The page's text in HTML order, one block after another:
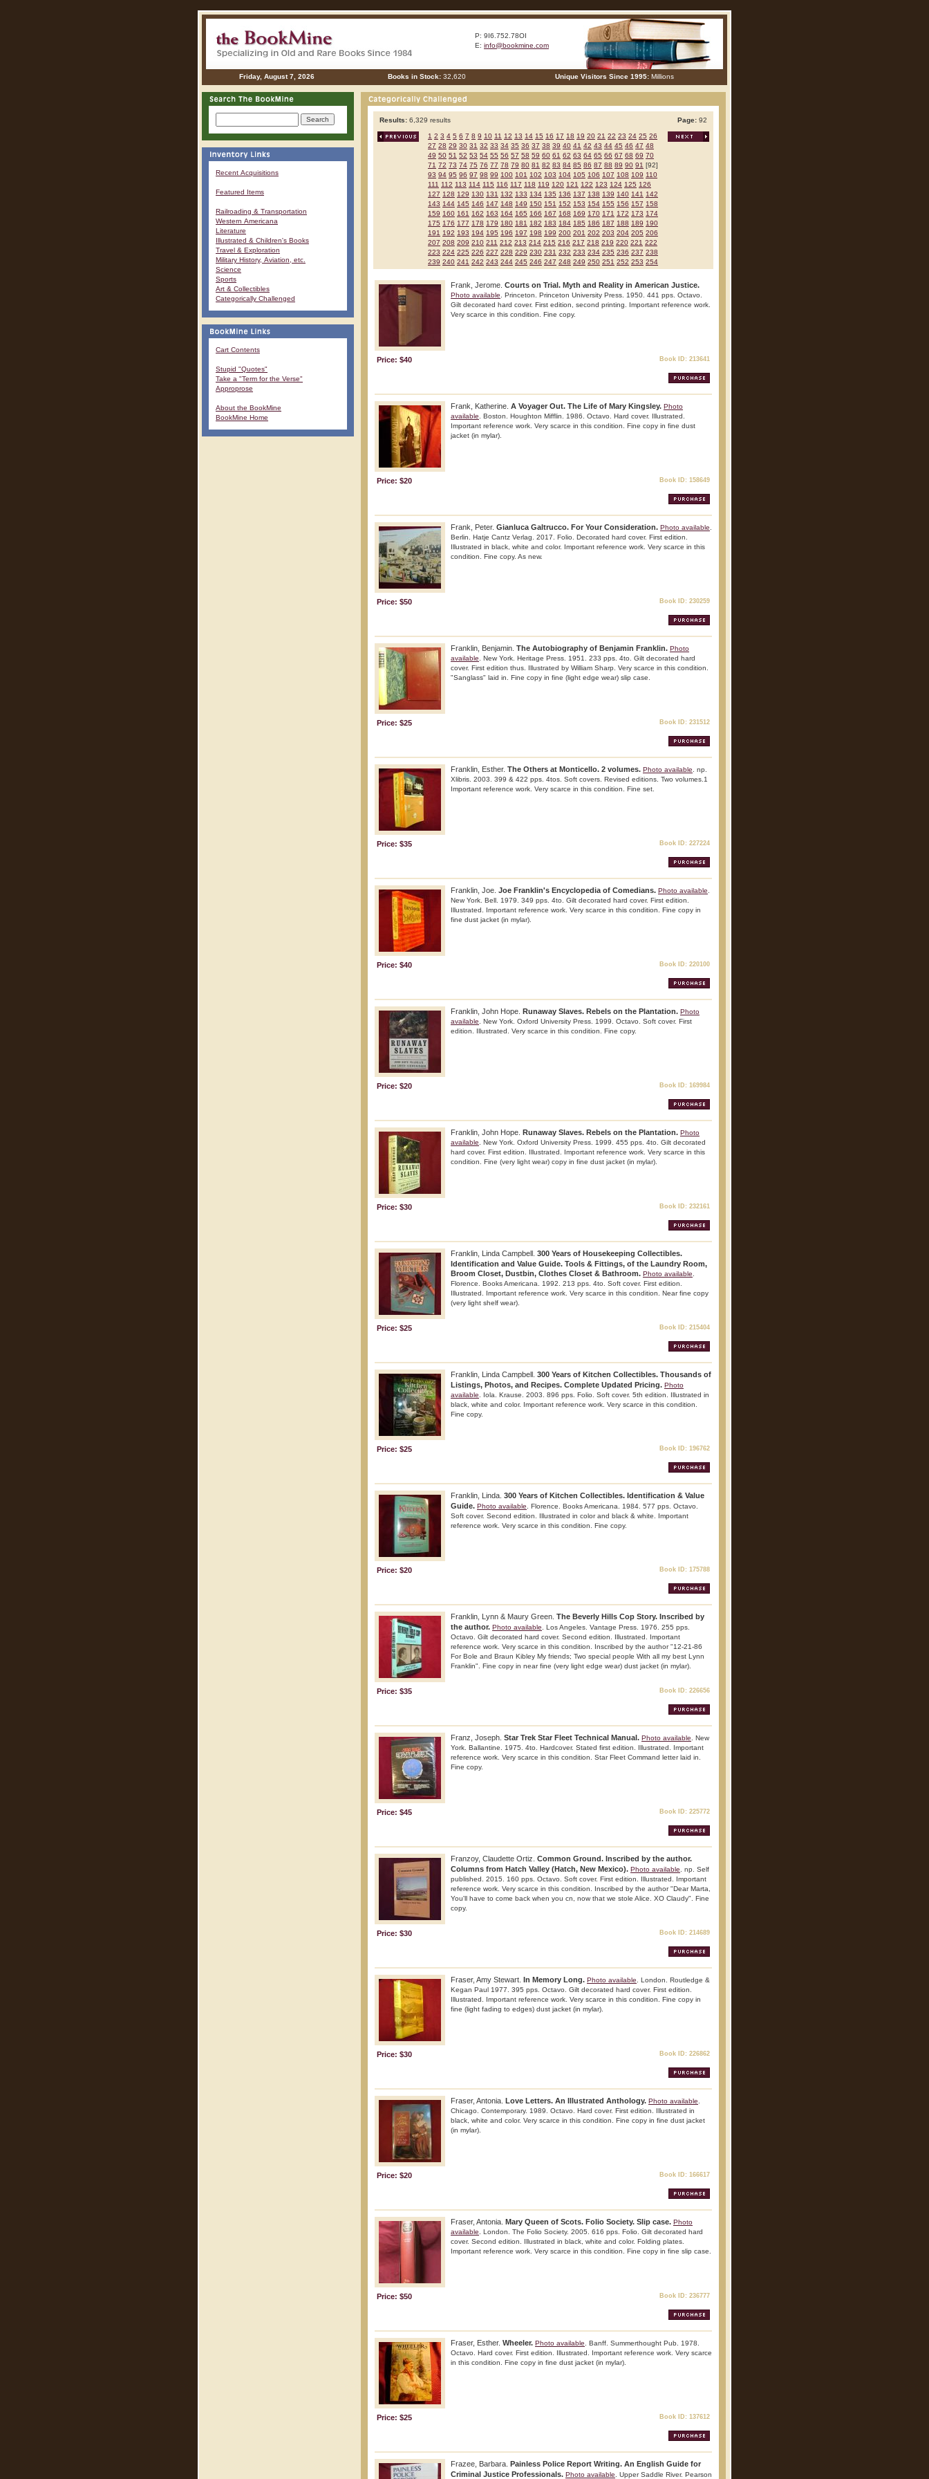
P: 9I6.752.78OI
E: info@bookmine.com
Friday, August 7, 2026 Books in Stock: 32,620 Unique Visitors Since 1995: Millions
Recent Acquisitions
Featured Items
Railroading & Transportation
Western Americana
Literature
Illustrated & Children's Books
Travel & Exploration
Military History, Aviation, etc.
Science
Sports
Art & Collectibles
Categorically Challenged
Cart Contents
Stupid "Quotes"
Take a "Term for the Verse"
Approprose
About the BookMine
BookMine Home
Results: 6,329 results Page: 92
1 2 3 4 5 6 7 8 9 10 11 12 13 14 15 16 17 18 19 20 21 22 23 24 25 26
27 28 29 30 31 32 33 34 35 36 37 38 39 40 41 42 43 44 45 46 47 48
49 50 51 52 53 54 55 56 57 58 59 60 61 62 63 64 65 66 67 68 69 70
71 72 73 74 75 76 77 78 79 80 81 82 83 84 85 86 87 88 89 90 91 [92]
93 94 95 96 97 98 99 100 101 102 103 104 105 106 107 108 109 110
111 112 113 114 115 116 117 118 119 120 121 122 123 124 125 126
127 128 129 130 131 132 133 134 135 136 137 138 139 140 141 142
143 144 145 146 147 148 149 150 151 152 153 154 155 156 157 158
159 160 161 162 163 164 165 166 167 168 169 170 171 172 173 174
175 176 177 178 179 180 181 182 183 184 185 186 187 188 189 190
191 192 193 194 195 196 197 198 199 200 201 202 203 204 205 206
207 208 209 210 211 212 213 214 215 216 217 218 219 220 221 222
223 224 225 226 227 228 229 230 231 232 233 234 235 236 237 238
239 240 241 242 243 244 245 246 247 248 249 250 251 252 253 254
Frank, Jerome. Courts on Trial. Myth and Reality in American Justice.
Photo available . Princeton. Princeton University Press. 1950. 441 pps. Octavo.
Gilt decorated hard cover. First edition, second printing. Important reference work.
Very scarce in this condition. Fine copy.
Price: $40 Book ID: 213641
Frank, Katherine. A Voyager Out. The Life of Mary Kingsley. Photo
available . Boston. Houghton Mifflin. 1986. Octavo. Hard cover. Illustrated.
Important reference work. Very scarce in this condition. Fine copy in fine dust
jacket (in mylar).
Price: $20 Book ID: 158649
Frank, Peter. Gianluca Galtrucco. For Your Consideration. Photo available
Berlin. Hatje Cantz Verlag. 2017. Folio. Decorated hard cover. First edition.
Illustrated in black, white and color. Important reference work. Very scarce in this
condition. Fine copy. As new.
Price: $50 Book ID: 230259
Franklin, Benjamin. The Autobiography of Benjamin Franklin. Photo
available . New York. Heritage Press. 1951. 233 pps. 4to. Gilt decorated hard
cover. First edition thus. Illustrated by William Sharp. Very scarce in this condition.
"Sanglass" laid in. Fine copy in fine (light edge wear) slip case.
Price: $25 Book ID: 231512
Franklin, Esther. The Others at Monticello. 2 volumes. Photo available . np.
Xlibris. 2003. 399 & 422 pps. 4tos. Soft covers. Revised editions. Two volumes.1
Important reference work. Very scarce in this condition. Fine set.
Price: $35 Book ID: 227224
Franklin, Joe. Joe Franklin's Encyclopedia of Comedians. Photo available
New York. Bell. 1979. 349 pps. 4to. Gilt decorated hard cover. First edition.
Illustrated. Important reference work. Very scarce in this condition. Fine copy in
fine dust jacket (in mylar).
Price: $40 Book ID: 220100
Franklin, John Hope. Runaway Slaves. Rebels on the Plantation. Photo
available . New York. Oxford University Press. 1999. Octavo. Soft cover. First
edition. Illustrated. Very scarce in this condition. Fine copy.
Price: $20 Book ID: 169984
Franklin, John Hope. Runaway Slaves. Rebels on the Plantation. Photo
available . New York. Oxford University Press. 1999. 455 pps. 4to. Gilt decorated
hard cover. First edition. Illustrated. Important reference work. Very scarce in this
condition. Fine (very light wear) copy in fine dust jacket (in mylar).
Price: $30 Book ID: 232161
Franklin, Linda Campbell. 300 Years of Housekeeping Collectibles.
Identification and Value Guide. Tools & Fittings, of the Laundry Room,
Broom Closet, Dustbin, Clothes Closet & Bathroom. Photo available
Florence. Books Americana. 1992. 213 pps. 4to. Soft cover. First edition.
Illustrated. Important reference work. Very scarce in this condition. Near fine copy
(very light shelf wear).
Price: $25 Book ID: 215404
Franklin, Linda Campbell. 300 Years of Kitchen Collectibles. Thousands of
Listings, Photos, and Recipes. Complete Updated Pricing. Photo
available . Iola. Krause. 2003. 896 pps. Folio. Soft cover. 5th edition. Illustrated in
black, white and color. Important reference work. Very scarce in this condition.
Fine copy.
Price: $25 Book ID: 196762
Franklin, Linda. 300 Years of Kitchen Collectibles. Identification & Value
Guide. Photo available . Florence. Books Americana. 1984. 577 pps. Octavo.
Soft cover. Second edition. Illustrated in color and black & white. Important
reference work. Very scarce in this condition. Fine copy.
Price: $20 Book ID: 175788
Franklin, Lynn & Maury Green. The Beverly Hills Cop Story. Inscribed by
the author. Photo available . Los Angeles. Vantage Press. 1976. 255 pps.
Octavo. Gilt decorated hard cover. Second edition. Illustrated. Important
reference work. Very scarce in this condition. Inscribed by the author "12-21-86
For Bole and Braun Kibley My friends; Two special people With all my best Lynn
Franklin". Fine copy in near fine (very light edge wear) dust jacket (in mylar).
Price: $35 Book ID: 226656
Franz, Joseph. Star Trek Star Fleet Technical Manual. Photo available . New
York. Ballantine. 1975. 4to. Hardcover. Stated first edition. Illustrated. Important
reference work. Very scarce in this condition. Star Fleet Command letter laid in.
Fine copy.
Price: $45 Book ID: 225772
Franzoy, Claudette Ortiz. Common Ground. Inscribed by the author.
Columns from Hatch Valley (Hatch, New Mexico). Photo available . np. Self
published. 2015. 160 pps. Octavo. Soft cover. First edition. Illustrated. Important
reference work. Very scarce in this condition. Inscribed by the author "Dear Marta,
You'll have to come back when you cn, now that we stole Alice. XO Claudy". Fine
copy.
Price: $30 Book ID: 214689
Fraser, Amy Stewart. In Memory Long. Photo available . London. Routledge &
Kegan Paul 1977. 395 pps. Octavo. Gilt decorated hard cover. First edition.
Illustrated. Important reference work. Very scarce in this condition. Fine copy in
fine (light fading to edges) dust jacket (in mylar).
Price: $30 Book ID: 226862
Fraser, Antonia. Love Letters. An Illustrated Anthology. Photo available
Chicago. Contemporary. 1989. Octavo. Hard cover. First edition. Illustrated in
black, white and color. Very scarce in this condition. Fine copy in fine dust jacket
(in mylar).
Price: $20 Book ID: 166617
Fraser, Antonia. Mary Queen of Scots. Folio Society. Slip case. Photo
available . London. The Folio Society. 2005. 616 pps. Folio. Gilt decorated hard
cover. Second edition. Illustrated in black, white and color. Folding plates.
Important reference work. Very scarce in this condition. Fine copy in fine slip case.
Price: $50 Book ID: 236777
Fraser, Esther. Wheeler. Photo available . Banff. Summerthought Pub. 1978.
Octavo. Hard cover. First edition. Illustrated. Important reference work. Very scarce
in this condition. Fine copy in fine dust jacket (in mylar).
Price: $25 Book ID: 137612
Frazee, Barbara. Painless Police Report Writing. An English Guide for
Criminal Justice Professionals. Photo available . Upper Saddle River. Pearson